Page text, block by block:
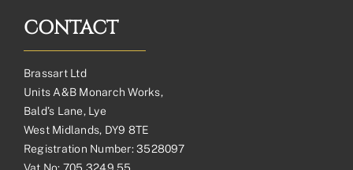
CONTACT
Brassart Ltd
Units A&B Monarch Works,
Bald’s Lane, Lye
West Midlands, DY9 8TE
Registration Number: 3528097